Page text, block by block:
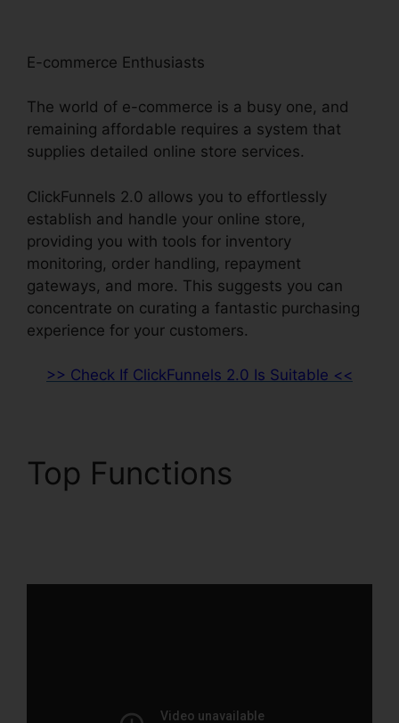
E-commerce Enthusiasts
The world of e-commerce is a busy one, and
remaining affordable requires a system that
supplies detailed online store services.
ClickFunnels 2.0 allows you to effortlessly
establish and handle your online store,
providing you with tools for inventory
monitoring, order handling, repayment
gateways, and more. This suggests you can
concentrate on curating a fantastic purchasing
experience for your customers.
>> Check If ClickFunnels 2.0 Is Suitable <<
Top Functions